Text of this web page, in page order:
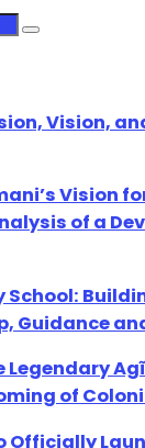
Vision,
Vision
of a
Guidance
Legendary
of
Officially